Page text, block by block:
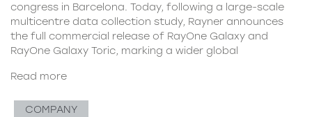
congress in Barcelona. Today, following a large-scale
multicentre data collection study, Rayner announces
the full commercial release of RayOne Galaxy and
RayOne Galaxy Toric, marking a wider global
Read more
COMPANY